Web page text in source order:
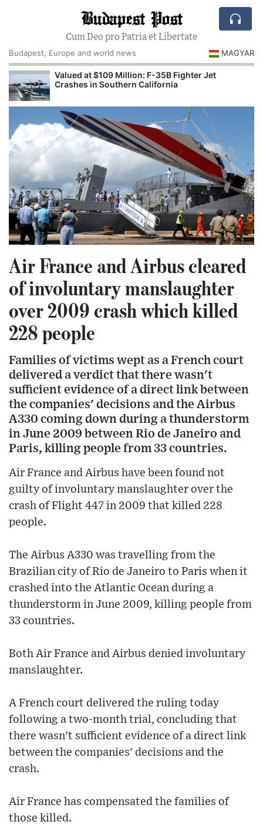
Budapest Post
Cum Deo pro Patria et Libertate
Budapest, Europe and world news
MAGYAR
Valued at $109 Million: F-35B Fighter Jet
Crashes in Southern California
Air France and Airbus cleared
of involuntary manslaughter
over 2009 crash which killed
228 people
Families of victims wept as a French court
delivered a verdict that there wasn't
sufficient evidence of a direct link between
the companies' decisions and the Airbus
A330 coming down during a thunderstorm
in June 2009 between Rio de Janeiro and
Paris, killing people from 33 countries.
Air France and Airbus have been found not
guilty of involuntary manslaughter over the
crash of Flight 447 in 2009 that killed 228
people.
The Airbus A330 was travelling from the
Brazilian city of Rio de Janeiro to Paris when it
crashed into the Atlantic Ocean during a
thunderstorm in June 2009, killing people from
33 countries.
Both Air France and Airbus denied involuntary
manslaughter.
A French court delivered the ruling today
following a two-month trial, concluding that
there wasn't sufficient evidence of a direct link
between the companies' decisions and the
crash.
Air France has compensated the families of
those killed.